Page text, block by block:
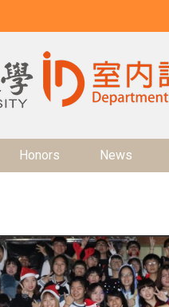
Honors News